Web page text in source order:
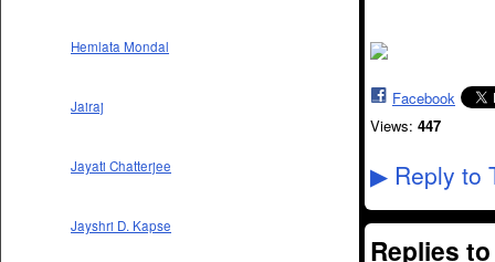
Hemlata Mondal
Jairaj
Jayati Chatterjee
Jayshri D. Kapse
Facebook
Views: 447
▶ Reply to
Replies